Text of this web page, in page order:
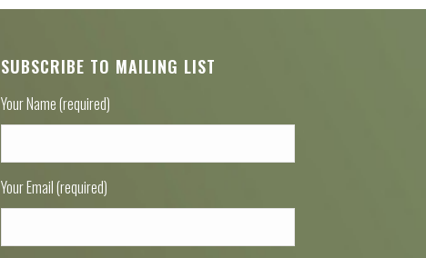
SUBSCRIBE TO MAILING LIST
Your Name (required)
Your Email (required)